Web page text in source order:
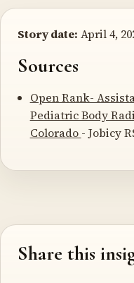
Story date: April 4,
Sources
Open Rank-
Pediatric Body
Colorado - Jobicy
Share this